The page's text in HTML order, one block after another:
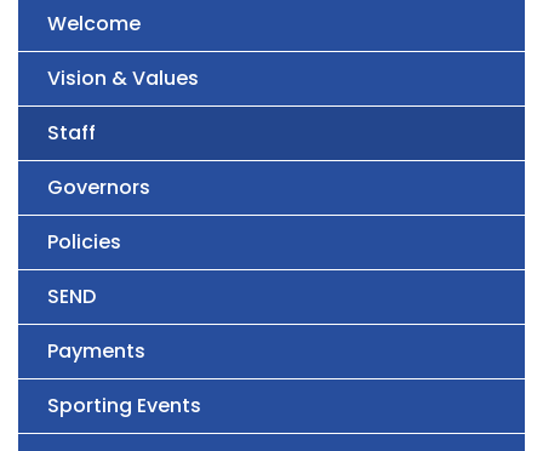
Welcome
Vision & Values
Staff
Governors
Policies
SEND
Payments
Sporting Events